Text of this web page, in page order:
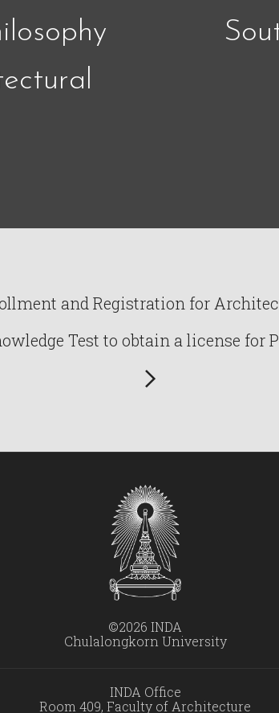
and Registration for
Test to obtain a license for
©2026 INDA
Chulalongkorn University
INDA Office
Room 409, Faculty of Architecture